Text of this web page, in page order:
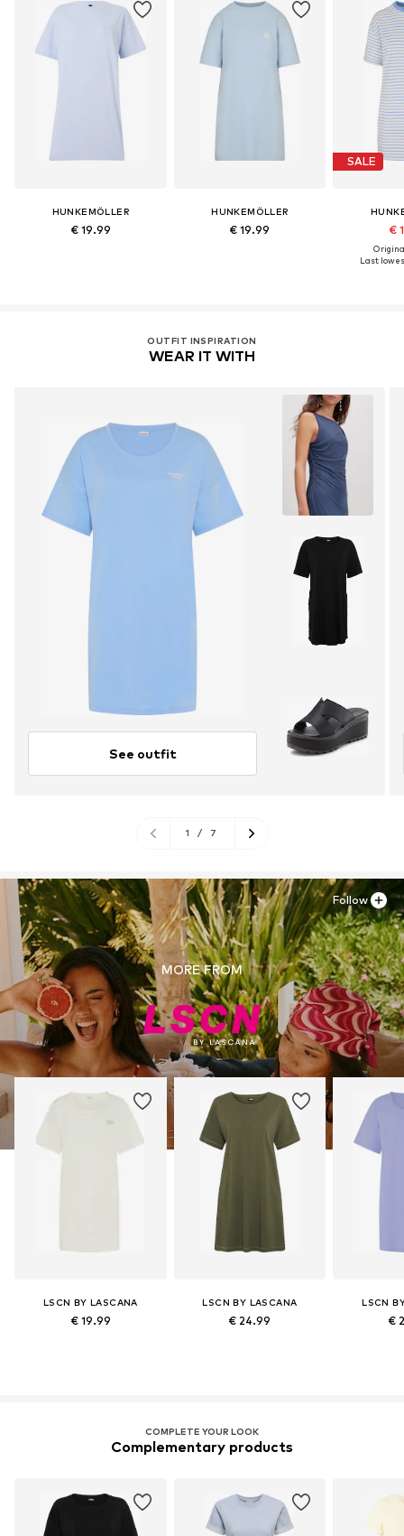
HUNKEMÖLLER
€ 19.99
HUNKEMÖLLER
€ 19.99
SALE
€
Last
OUTFIT INSPIRATION
WEAR IT WITH
See outfit
1 / 7
MORE FROM
LSCN BY LASCANA
€ 19.99
LSCN BY LASCANA
€ 24.99
LSCN
€
Follow
COMPLETE YOUR LOOK
Complementary products